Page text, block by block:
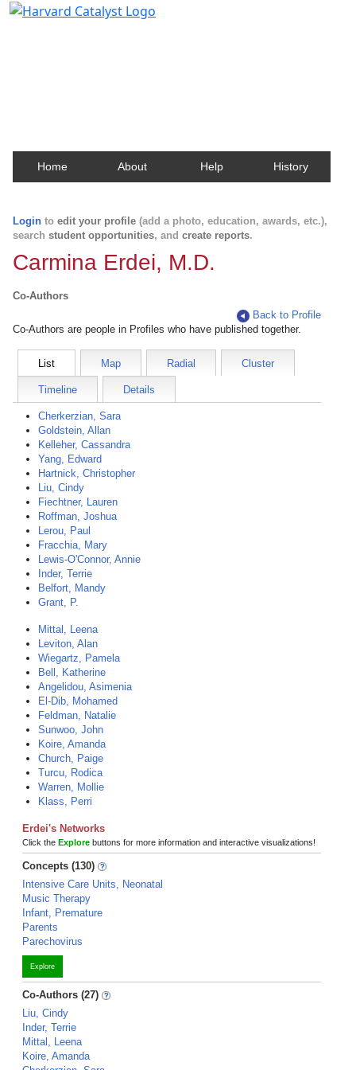
Home About Help History
Login to edit your profile (add a photo, education, awards, etc.),
search student opportunities, and create reports.
Carmina Erdei, M.D.
Co-Authors
Back to Profile
Co-Authors are people in Profiles who have published together.
List Map Radial Cluster
Timeline Details
Cherkerzian, Sara
Goldstein, Allan
Kelleher, Cassandra
Yang, Edward
Hartnick, Christopher
Liu, Cindy
Fiechtner, Lauren
Roffman, Joshua
Lerou, Paul
Fracchia, Mary
Lewis-O'Connor, Annie
Inder, Terrie
Belfort, Mandy
Grant, P.
Mittal, Leena
Leviton, Alan
Wiegartz, Pamela
Bell, Katherine
Angelidou, Asimenia
El-Dib, Mohamed
Feldman, Natalie
Sunwoo, John
Koire, Amanda
Church, Paige
Turcu, Rodica
Warren, Mollie
Klass, Perri
Erdei's Networks
Click the Explore buttons for more information and interactive visualizations!
Concepts (130)
Intensive Care Units, Neonatal
Music Therapy
Infant, Premature
Parents
Parechovirus
Explore
Co-Authors (27)
Liu, Cindy
Inder, Terrie
Mittal, Leena
Koire, Amanda